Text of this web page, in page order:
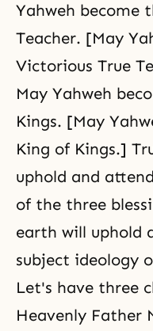
Yahweh become
Teacher. [May
Victorious True
May Yahweh
Kings. [May
King of Kings.]
uphold and
of the three
earth will uphold
subject ideology
Let's have three
Heavenly Father